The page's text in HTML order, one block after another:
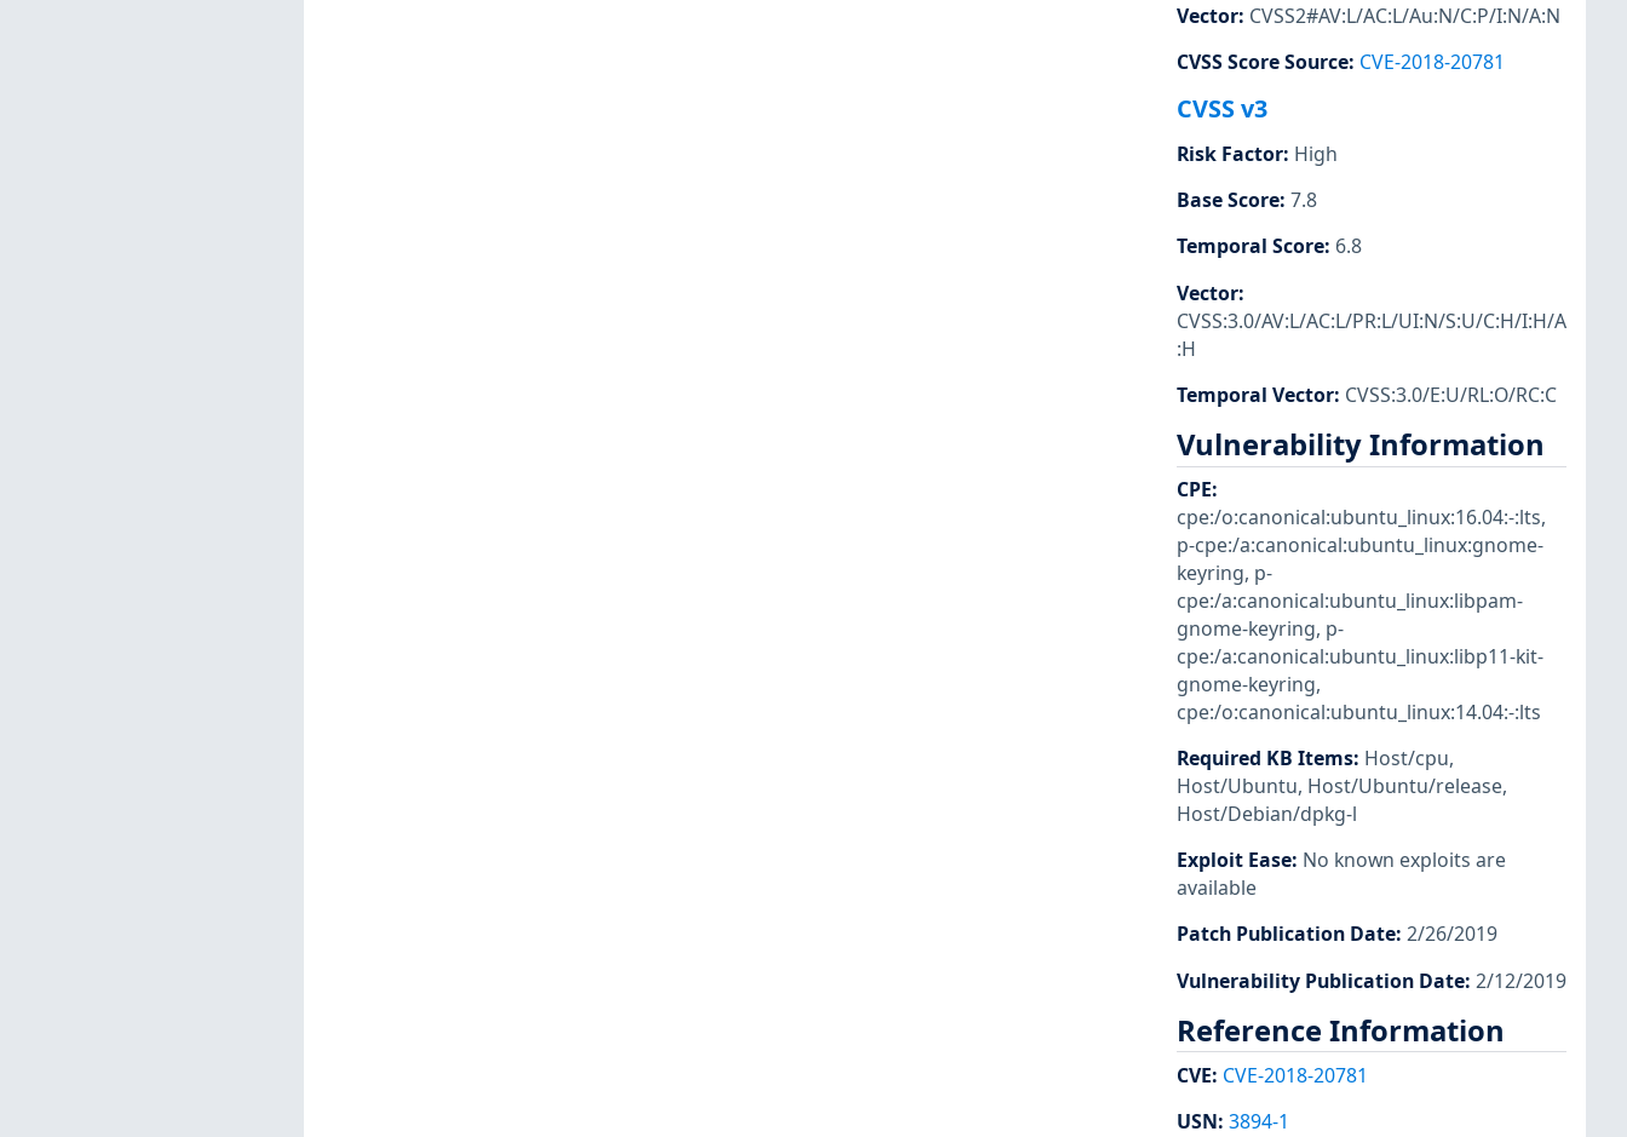
Vector: CVSS2#AV:L/AC:L/Au:N/C:P/I:N/A:N
CVSS Score Source: CVE-2018-20781
CVSS v3
Risk Factor: High
Base Score: 7.8
Temporal Score: 6.8
Vector:
CVSS:3.0/AV:L/AC:L/PR:L/UI:N/S:U/C:H/I:H/A
:H
Temporal Vector: CVSS:3.0/E:U/RL:O/RC:C
Vulnerability Information
CPE:
cpe:/o:canonical:ubuntu_linux:16.04:-:lts,
p-cpe:/a:canonical:ubuntu_linux:gnome-
keyring, p-
cpe:/a:canonical:ubuntu_linux:libpam-
gnome-keyring, p-
cpe:/a:canonical:ubuntu_linux:libp11-kit-
gnome-keyring,
cpe:/o:canonical:ubuntu_linux:14.04:-:lts
Required KB Items: Host/cpu,
Host/Ubuntu, Host/Ubuntu/release,
Host/Debian/dpkg-l
Exploit Ease: No known exploits are
available
Patch Publication Date: 2/26/2019
Vulnerability Publication Date: 2/12/2019
Reference Information
CVE: CVE-2018-20781
USN: 3894-1